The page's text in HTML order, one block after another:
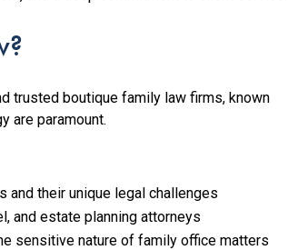
trusted boutique family law firms, known
are paramount.
their unique legal challenges
and estate planning attorneys
sensitive nature of family office matters